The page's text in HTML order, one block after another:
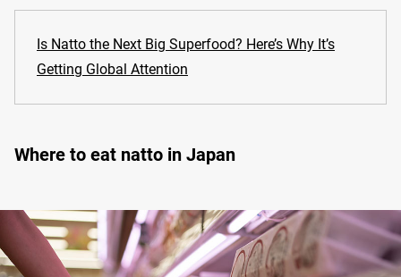
Is Natto the Next Big Superfood? Here’s Why It’s
Getting Global Attention
Where to eat natto in Japan